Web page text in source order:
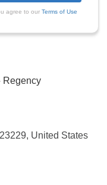
agree to our Terms of Use
Regency
United States